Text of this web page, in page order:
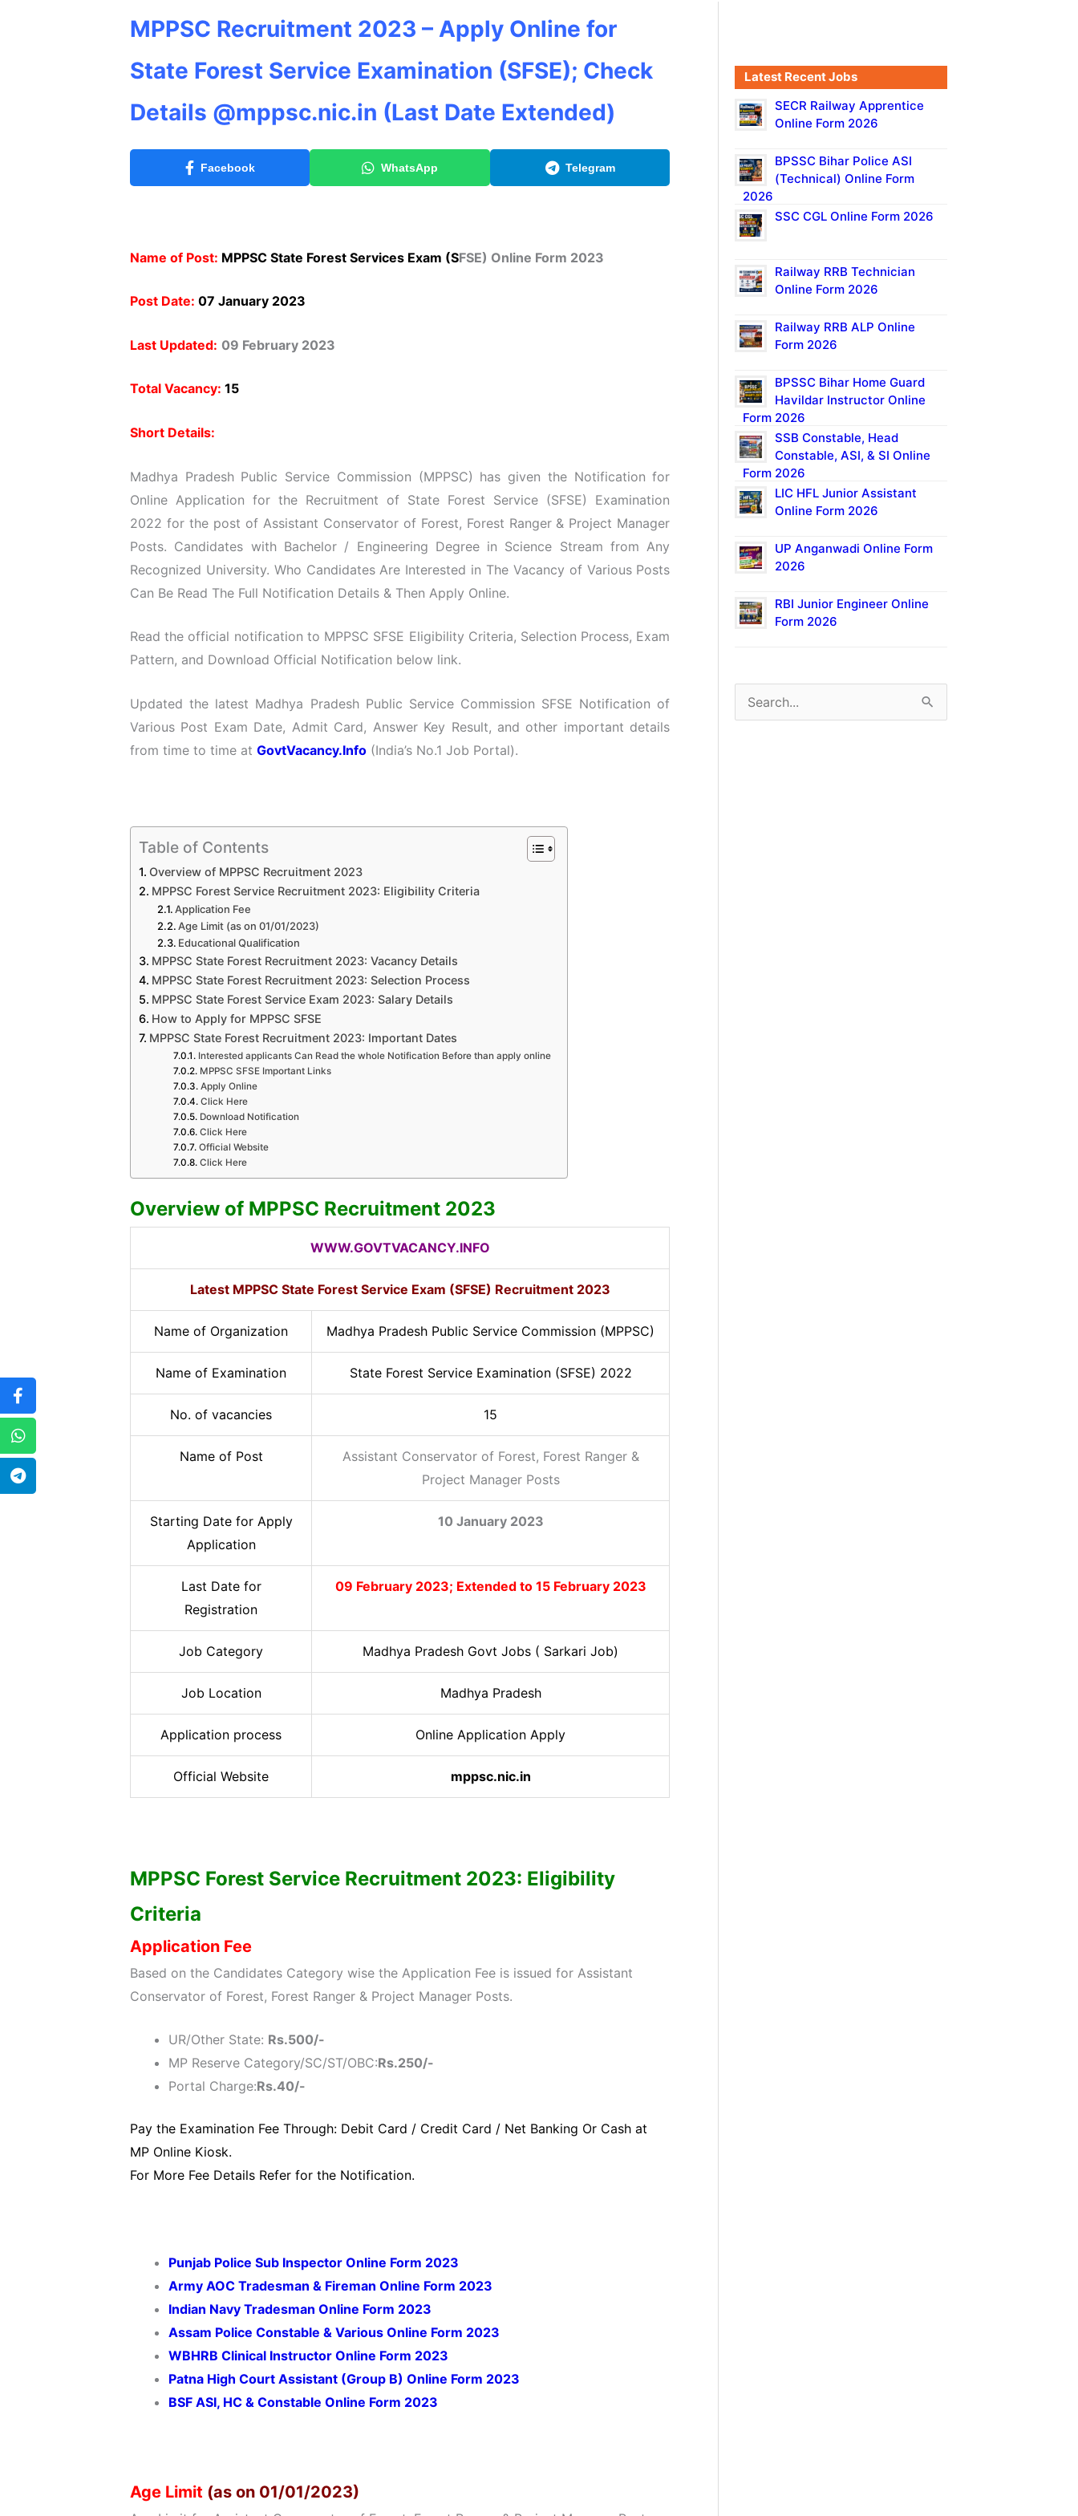
MPPSC Recruitment 2023 – Apply Online for
State Forest Service Examination (SFSE); Check
Details @mppsc.nic.in (Last Date Extended)
Facebook WhatsApp Telegram
Name of Post: MPPSC State Forest Services Exam (SFSE) Online Form 2023
Post Date: 07 January 2023
Last Updated: 09 February 2023
Total Vacancy: 15
Short Details:
Madhya Pradesh Public Service Commission (MPPSC) has given the Notification for
Online Application for the Recruitment of State Forest Service (SFSE) Examination
2022 for the post of Assistant Conservator of Forest, Forest Ranger & Project Manager
Posts. Candidates with Bachelor / Engineering Degree in Science Stream from Any
Recognized University. Who Candidates Are Interested in The Vacancy of Various Posts
Can Be Read The Full Notification Details & Then Apply Online.
Read the official notification to MPPSC SFSE Eligibility Criteria, Selection Process, Exam
Pattern, and Download Official Notification below link.
Updated the latest Madhya Pradesh Public Service Commission SFSE Notification of
Various Post Exam Date, Admit Card, Answer Key Result, and other important details
from time to time at GovtVacancy.Info (India’s No.1 Job Portal).
Table of Contents
Overview of MPPSC Recruitment 2023
MPPSC Forest Service Recruitment 2023: Eligibility Criteria
Application Fee
Age Limit (as on 01/01/2023)
Educational Qualification
MPPSC State Forest Recruitment 2023: Vacancy Details
MPPSC State Forest Recruitment 2023: Selection Process
MPPSC State Forest Service Exam 2023: Salary Details
How to Apply for MPPSC SFSE
MPPSC State Forest Recruitment 2023: Important Dates
Interested applicants Can Read the whole Notification Before than apply online
MPPSC SFSE Important Links
Apply Online
Click Here
Download Notification
Click Here
Official Website
Click Here
Overview of MPPSC Recruitment 2023
WWW.GOVTVACANCY.INFO
Latest MPPSC State Forest Service Exam (SFSE) Recruitment 2023
Name of Organization Madhya Pradesh Public Service Commission (MPPSC)
Name of Examination State Forest Service Examination (SFSE) 2022
No. of vacancies 15
Name of Post
Assistant Conservator of Forest, Forest Ranger &
Project Manager Posts
Starting Date for Apply
Application
10 January 2023
Last Date for
Registration
09 February 2023; Extended to 15 February 2023
Job Category Madhya Pradesh Govt Jobs ( Sarkari Job)
Job Location Madhya Pradesh
Application process Online Application Apply
Official Website mppsc.nic.in
MPPSC Forest Service Recruitment 2023: Eligibility
Criteria
Application Fee
Based on the Candidates Category wise the Application Fee is issued for Assistant
Conservator of Forest, Forest Ranger & Project Manager Posts.
UR/Other State: Rs.500/-
MP Reserve Category/SC/ST/OBC:Rs.250/-
Portal Charge:Rs.40/-
Pay the Examination Fee Through: Debit Card / Credit Card / Net Banking Or Cash at
MP Online Kiosk.
For More Fee Details Refer for the Notification.
Punjab Police Sub Inspector Online Form 2023
Army AOC Tradesman & Fireman Online Form 2023
Indian Navy Tradesman Online Form 2023
Assam Police Constable & Various Online Form 2023
WBHRB Clinical Instructor Online Form 2023
Patna High Court Assistant (Group B) Online Form 2023
BSF ASI, HC & Constable Online Form 2023
Age Limit (as on 01/01/2023)
Latest Recent Jobs
SECR Railway Apprentice
Online Form 2026
BPSSC Bihar Police ASI
(Technical) Online Form
2026
SSC CGL Online Form 2026
Railway RRB Technician
Online Form 2026
Railway RRB ALP Online
Form 2026
BPSSC Bihar Home Guard
Havildar Instructor Online
Form 2026
SSB Constable, Head
Constable, ASI, & SI Online
Form 2026
LIC HFL Junior Assistant
Online Form 2026
UP Anganwadi Online Form
2026
RBI Junior Engineer Online
Form 2026